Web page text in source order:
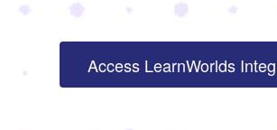
Access LearnWorlds